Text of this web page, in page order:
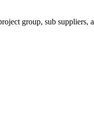
group, sub suppliers,